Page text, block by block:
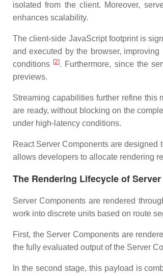
isolated from the client. Moreover,
enhances scalability.
The client-side JavaScript footprint is
and executed by the browser,
conditions [2]. Furthermore, since the
previews.
Streaming capabilities further refine this
are ready, without blocking on the
under high-latency conditions.
React Server Components are
allows developers to allocate rendering
The Rendering Lifecycle of
Server Components are rendered
work into discrete units based on route
First, the Server Components are
the fully evaluated output of the Server
In the second stage, this payload is